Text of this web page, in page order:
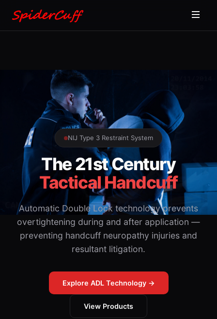
NIJ Type 3 Restraint System
The 21st Century
Tactical Handcuff
Automatic Double Lock technology prevents
overtightening during and after application —
preventing handcuff neuropathy injuries and
resultant litigation.
Explore ADL Technology →
View Products